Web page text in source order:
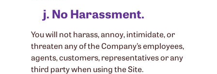
j. No Harassment.
You will not harass, annoy, intimidate, or
threaten any of the Company’s employees,
agents, customers, representatives or any
third party when using the Site.